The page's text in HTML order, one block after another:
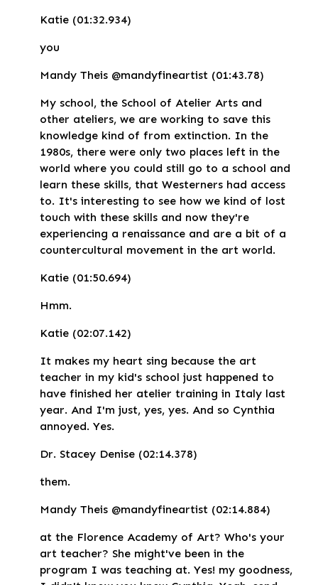
Katie (01:32.934)
you
Mandy Theis @mandyfineartist (01:43.78)
My school, the School of Atelier Arts and
other ateliers, we are working to save this
knowledge kind of from extinction. In the
1980s, there were only two places left in the
world where you could still go to a school and
learn these skills, that Westerners had access
to. It's interesting to see how we kind of lost
touch with these skills and now they're
experiencing a renaissance and are a bit of a
countercultural movement in the art world.
Katie (01:50.694)
Hmm.
Katie (02:07.142)
It makes my heart sing because the art
teacher in my kid's school just happened to
have finished her atelier training in Italy last
year. And I'm just, yes, yes. And so Cynthia
annoyed. Yes.
Dr. Stacey Denise (02:14.378)
them.
Mandy Theis @mandyfineartist (02:14.884)
at the Florence Academy of Art? Who's your
art teacher? She might've been in the
program I was teaching at. Yes! my goodness,